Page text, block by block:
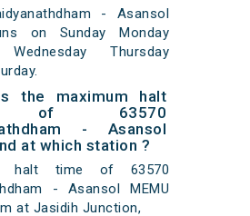
- Asansol
on Sunday Monday
Wednesday Thursday
the maximum halt
of 63570
- Asansol
at which station ?
halt time of 63570
- Asansol MEMU
at Jasidih Junction,